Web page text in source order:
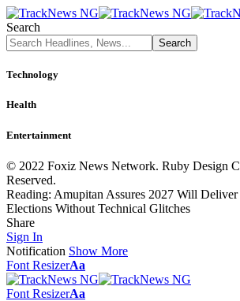
Search
Technology
Health
Entertainment
© 2022 Foxiz News Network. Ruby Design
Reserved.
Reading: Amupitan Assures 2027 Will Deliver
Elections Without Technical Glitches
Share
Sign In
Notification Show More
Font ResizerAa
Font ResizerAa